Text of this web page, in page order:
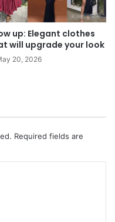
up: Elegant clothes
will upgrade your look
20, 2026
Required fields are